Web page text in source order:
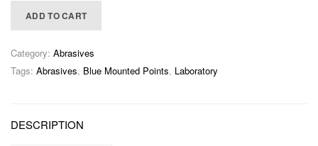
ADD TO CART
Category: Abrasives
Tags: Abrasives, Blue Mounted Points, Laboratory
DESCRIPTION